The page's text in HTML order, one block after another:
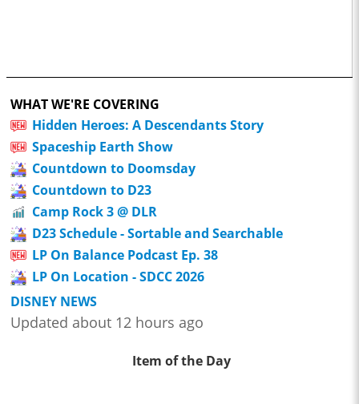
WHAT WE'RE COVERING
Hidden Heroes: A Descendants Story
Spaceship Earth Show
Countdown to Doomsday
Countdown to D23
Camp Rock 3 @ DLR
D23 Schedule - Sortable and Searchable
LP On Balance Podcast Ep. 38
LP On Location - SDCC 2026
DISNEY NEWS
Updated about 12 hours ago
Item of the Day